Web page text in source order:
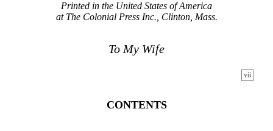
Printed in the United States of America
at The Colonial Press Inc., Clinton, Mass.
To My Wife
vii
CONTENTS